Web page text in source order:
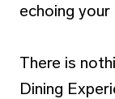
echoing your
There is
Dining